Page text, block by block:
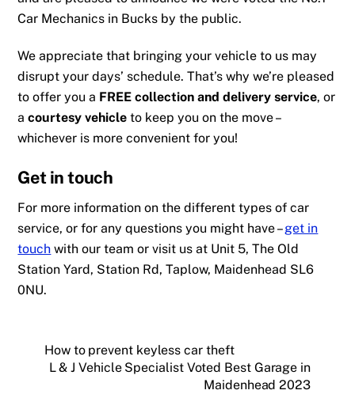
Car Mechanics in Bucks by the public.
We appreciate that bringing your vehicle to us may
disrupt your days’ schedule. That’s why we’re pleased
to offer you a FREE collection and delivery service, or
acourtesy vehicle to keep you on the move –
whichever is more convenient for you!
Get in touch
For more information on the different types of car
service, or for any questions you might have –get in
touch with our team or visit us at Unit 5, The Old
Station Yard, Station Rd, Taplow, Maidenhead SL6
0NU.
How to prevent keyless car theft
L & J Vehicle Specialist Voted Best Garage in
Maidenhead 2023